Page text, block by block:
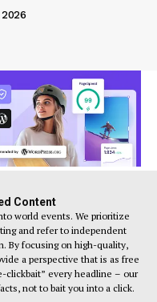
Content
world events. We prioritize
and refer to independent
By focusing on high-quality,
a perspective that is as free
clickbait” every headline – our
not to bait you into a click.